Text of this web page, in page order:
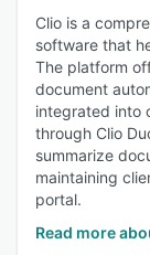
Clio is a
software that
The platform
document
integrated into
through Clio
summarize
maintaining
portal.
Read more